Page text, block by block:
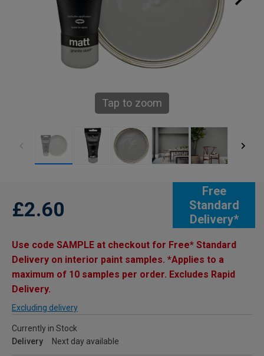
Tap to zoom
Free
Standard
Delivery*
£2.60
Use code SAMPLE at checkout for Free* Standard
Delivery on interior paint samples. *Applies to a
maximum of 10 samples per order. Excludes Rapid
Delivery.
Excluding delivery
Currently in Stock
Delivery
Next day available